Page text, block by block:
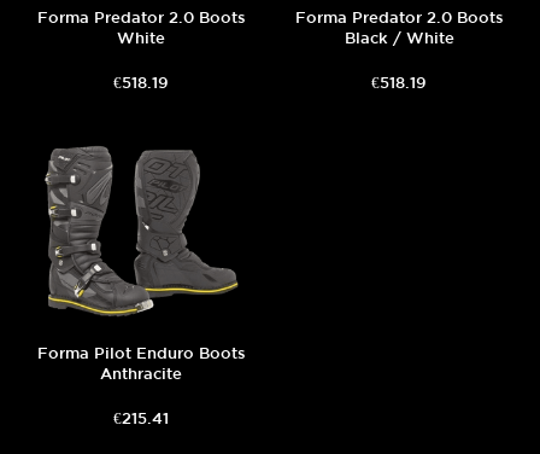
Forma Predator 2.0 Boots
White
€518.19
Forma Predator 2.0 Boots
Black / White
€518.19
Forma Pilot Enduro Boots
Anthracite
€215.41